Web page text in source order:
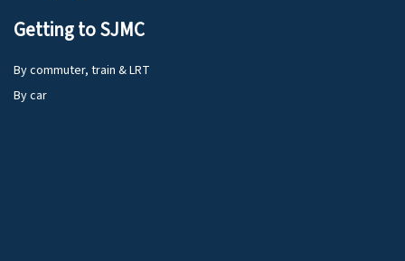
Getting to SJMC
By commuter, train & LRT
By car